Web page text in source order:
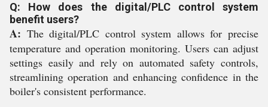
Q: How does the digital/PLC control system
benefit users?
A: The digital/PLC control system allows for precise
temperature and operation monitoring. Users can adjust
settings easily and rely on automated safety controls,
streamlining operation and enhancing confidence in the
boiler's consistent performance.